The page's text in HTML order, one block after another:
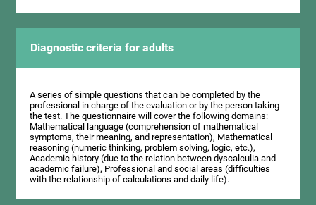
Diagnostic criteria for adults
A series of simple questions that can be completed by the
professional in charge of the evaluation or by the person taking
the test. The questionnaire will cover the following domains:
Mathematical language (comprehension of mathematical
symptoms, their meaning, and representation), Mathematical
reasoning (numeric thinking, problem solving, logic, etc.),
Academic history (due to the relation between dyscalculia and
academic failure), Professional and social areas (difficulties
with the relationship of calculations and daily life).